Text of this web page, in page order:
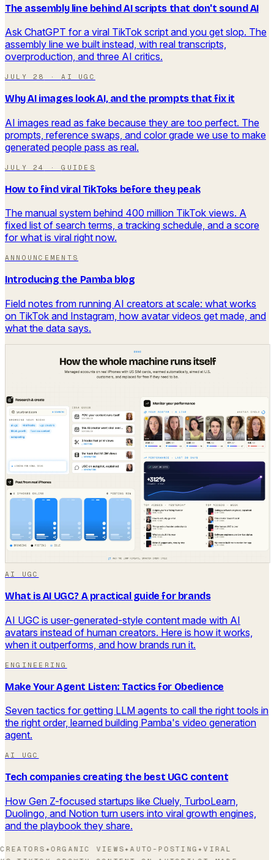
The assembly line behind AI scripts that don't sound AI
Ask ChatGPT for a viral TikTok script and you get slop. The
assembly line we built instead, with real transcripts,
overproduction, and three AI critics.
JULY 28 ·AI UGC
Why AI images look AI, and the prompts that fix it
AI images read as fake because they are too perfect. The
prompts, reference swaps, and color grade we use to make
generated people pass as real.
JULY 24 ·GUIDES
How to find viral TikToks before they peak
The manual system behind 400 million TikTok views. A
fixed list of search terms, a tracking schedule, and a score
for what is viral right now.
ANNOUNCEMENTS
Introducing the Pamba blog
Field notes from running AI creators at scale: what works
on TikTok and Instagram, how avatar videos get made, and
what the data says.
AI UGC
What is AI UGC? A practical guide for brands
AI UGC is user-generated-style content made with AI
avatars instead of human creators. Here is how it works,
when it outperforms, and how brands run it.
ENGINEERING
Make Your Agent Listen: Tactics for Obedience
Seven tactics for getting LLM agents to call the right tools in
the right order, learned building Pamba's video generation
agent.
AI UGC
Tech companies creating the best UGC content
How Gen Z-focused startups like Cluely, TurboLearn,
Duolingo, and Notion turn users into viral growth engines,
and the playbook they share.
✦ORGANIC VIEWS✦AUTO-POSTING✦VIRAL